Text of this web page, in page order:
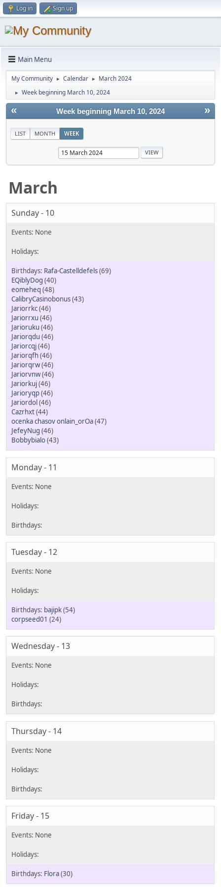
Log in Sign up
Main Menu
My Community ► Calendar ► March 2024
► Week beginning March 10, 2024
« »
Week beginning March 10, 2024
LIST MONTH WEEK
March
Sunday - 10
Rafa-Castelldefels(69)
EQiblyDog (40)
eomeheq (48)
CalibryCasinobonus(43)
Jariorrkc(46)
Jariorrxu (46)
Jarioruku (46)
Jariorqdu (46)
Jariorcqj(46)
Jariorqfh(46)
Jariorqrw(46)
Jariorvnw(46)
Jariorkuj(46)
Jarioryqp(46)
Jariordol (46)
Cazrhxt(44)
ocenka chasov onlain_orOa(47)
JefeyNug (46)
Bobbybialo(43)
Monday - 11
Tuesday - 12
bajipk(54)
corpseed01 (24)
Wednesday - 13
Thursday - 14
Friday - 15
Flora(30)